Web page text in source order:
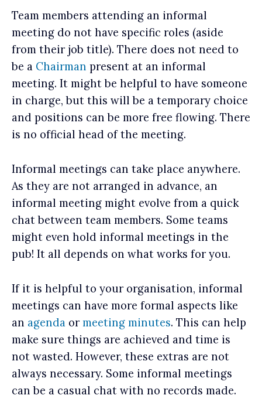
Team members attending an informal
meeting do not have specific roles (aside
from their job title). There does not need to
be a Chairman present at an informal
meeting. It might be helpful to have someone
in charge, but this will be a temporary choice
and positions can be more free flowing. There
is no official head of the meeting.
Informal meetings can take place anywhere.
As they are not arranged in advance, an
informal meeting might evolve from a quick
chat between team members. Some teams
might even hold informal meetings in the
pub! It all depends on what works for you.
If it is helpful to your organisation, informal
meetings can have more formal aspects like
an agenda ormeeting minutes. This can help
make sure things are achieved and time is
not wasted. However, these extras are not
always necessary. Some informal meetings
can be a casual chat with no records made.